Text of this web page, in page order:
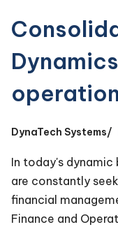
DynaTech Systems/
In today's dynamic
are constantly
financial
Finance and